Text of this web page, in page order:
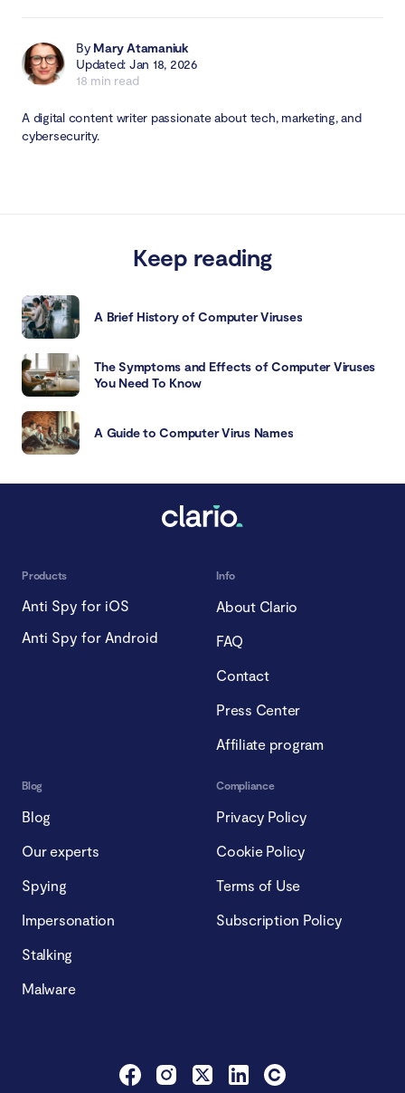
By Mary Atamaniuk
Updated: Jan 18, 2026
18 min read
A digital content writer passionate about tech, marketing, and
cybersecurity.
Keep reading
A Brief History of Computer Viruses
The Symptoms and Effects of Computer Viruses
You Need To Know
A Guide to Computer Virus Names
Products
Anti Spy for iOS
Anti Spy for Android
Info
About Clario
FAQ
Contact
Press Center
Affiliate program
Blog
Blog
Our experts
Spying
Impersonation
Stalking
Malware
Compliance
Privacy Policy
Cookie Policy
Terms of Use
Subscription Policy